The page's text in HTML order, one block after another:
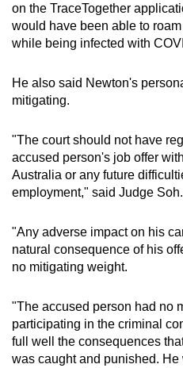
on the TraceTogether
would have been able to
while being infected with
He also said Newton's
mitigating.
"The court should not have
accused person's job offer
Australia or any future
employment," said Judge Soh.
"Any adverse impact on his
natural consequence of his
no mitigating weight.
"The accused person had no
participating in the criminal
full well the consequences
was caught and punished.